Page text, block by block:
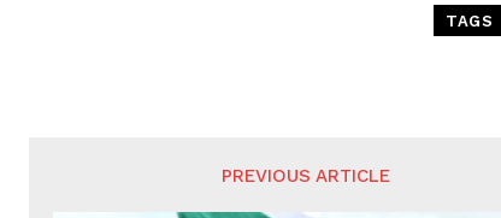
TAGS
PREVIOUS ARTICLE